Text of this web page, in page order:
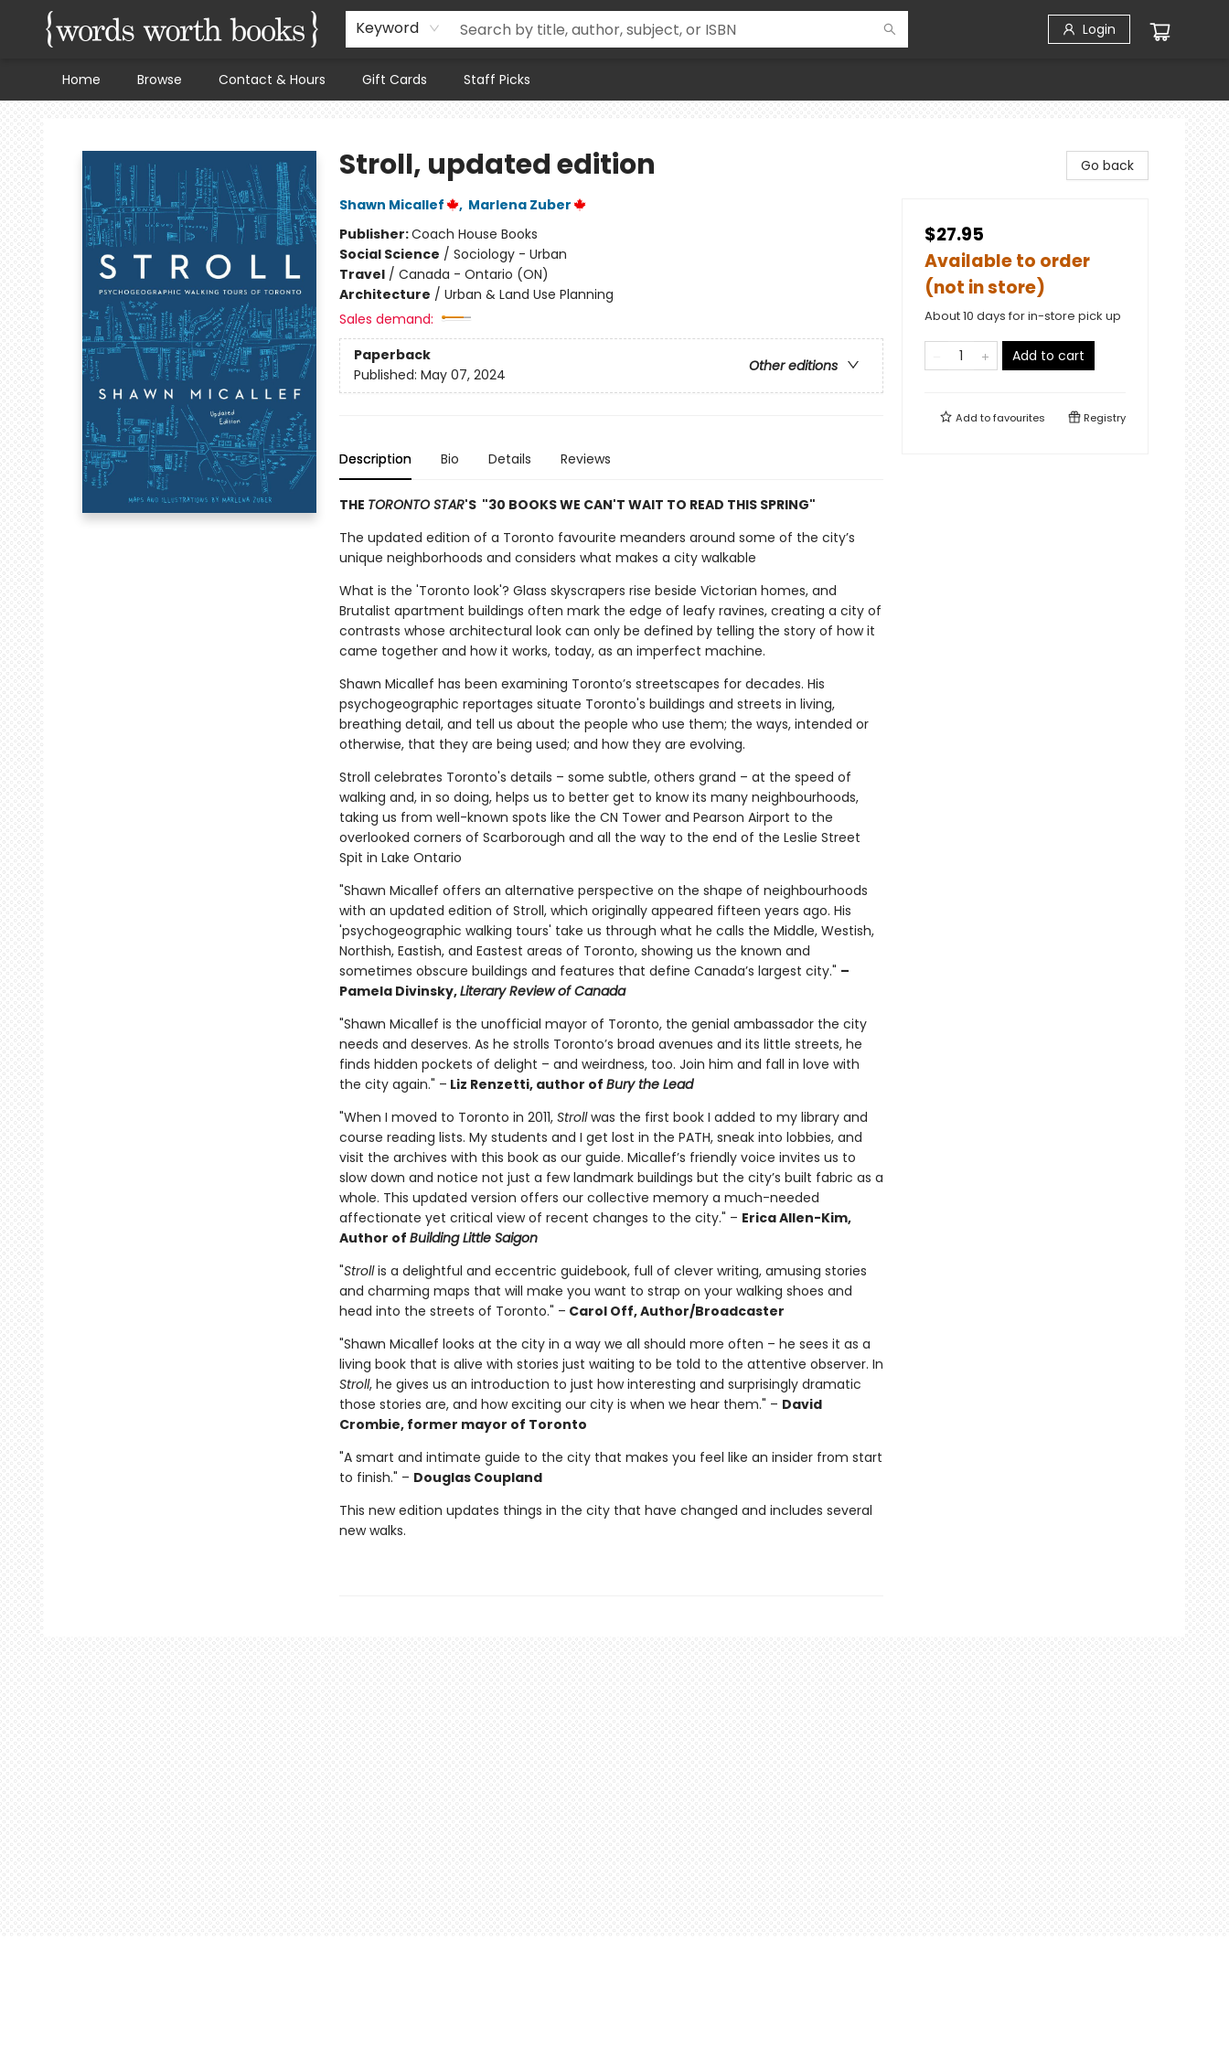
Keyword Login
Home Browse Contact & Hours Gift Cards Staff Picks
Words Worth Books Ltd.
Stroll, updated edition
Shawn Micallef , Marlena Zuber
Publisher:Coach House Books
Social Science / Sociology - Urban
Travel/ Canada - Ontario (ON)
Architecture / Urban & Land Use Planning
Sales demand:
Paperback
Other editions
Published: May 07, 2024
Description Bio Details Reviews
THE TORONTO STAR'S "30 BOOKS WE CAN'T WAIT TO READ THIS SPRING"
The updated edition of a Toronto favourite meanders around some of the city’s
unique neighborhoods and considers what makes a city walkable
What is the 'Toronto look'? Glass skyscrapers rise beside Victorian homes, and
Brutalist apartment buildings often mark the edge of leafy ravines, creating a city of
contrasts whose architectural look can only be defined by telling the story of how it
came together and how it works, today, as an imperfect machine.
Shawn Micallef has been examining Toronto’s streetscapes for decades. His
psychogeographic reportages situate Toronto's buildings and streets in living,
breathing detail, and tell us about the people who use them; the ways, intended or
otherwise, that they are being used; and how they are evolving.
Stroll celebrates Toronto's details – some subtle, others grand – at the speed of
walking and, in so doing, helps us to better get to know its many neighbourhoods,
taking us from well-known spots like the CN Tower and Pearson Airport to the
overlooked corners of Scarborough and all the way to the end of the Leslie Street
Spit in Lake Ontario
"Shawn Micallef offers an alternative perspective on the shape of neighbourhoods
with an updated edition of Stroll, which originally appeared fifteen years ago. His
'psychogeographic walking tours' take us through what he calls the Middle, Westish,
Northish, Eastish, and Eastest areas of Toronto, showing us the known and
sometimes obscure buildings and features that define Canada’s largest city." –
Pamela Divinsky,Literary Review of Canada
"Shawn Micallef is the unofficial mayor of Toronto, the genial ambassador the city
needs and deserves. As he strolls Toronto’s broad avenues and its little streets, he
finds hidden pockets of delight – and weirdness, too. Join him and fall in love with
the city again." – Liz Renzetti, author of Bury the Lead
"When I moved to Toronto in 2011, Strollwas the first book I added to my library and
course reading lists. My students and I get lost in the PATH, sneak into lobbies, and
visit the archives with this book as our guide. Micallef’s friendly voice invites us to
slow down and notice not just a few landmark buildings but the city’s built fabric as a
whole. This updated version offers our collective memory a much-needed
affectionate yet critical view of recent changes to the city." – Erica Allen-Kim,
Author of Building Little Saigon
"Strollis a delightful and eccentric guidebook, full of clever writing, amusing stories
and charming maps that will make you want to strap on your walking shoes and
head into the streets of Toronto." – Carol Off, Author/Broadcaster
"Shawn Micallef looks at the city in a way we all should more often – he sees it as a
living book that is alive with stories just waiting to be told to the attentive observer. In
Stroll, he gives us an introduction to just how interesting and surprisingly dramatic
those stories are, and how exciting our city is when we hear them." – David
Crombie, former mayor of Toronto
"A smart and intimate guide to the city that makes you feel like an insider from start
to finish." – Douglas Coupland
This new edition updates things in the city that have changed and includes several
new walks.
Go back
$27.95
Available to order
(not in store)
About 10 days for in-store pick up
Add to cart
Add tofavourites Registry